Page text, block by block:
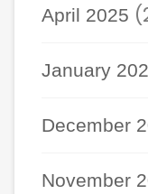
April 2025
January
December
November